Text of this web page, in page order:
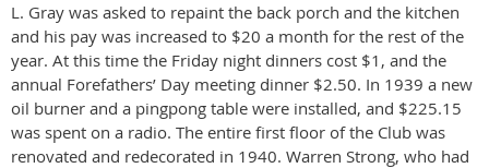
L. Gray was asked to repaint the back porch and the kitchen
and his pay was increased to $20 a month for the rest of the
year. At this time the Friday night dinners cost $1, and the
annual Forefathers’ Day meeting dinner $2.50. In 1939 a new
oil burner and a pingpong table were installed, and $225.15
was spent on a radio. The entire first floor of the Club was
renovated and redecorated in 1940. Warren Strong, who had